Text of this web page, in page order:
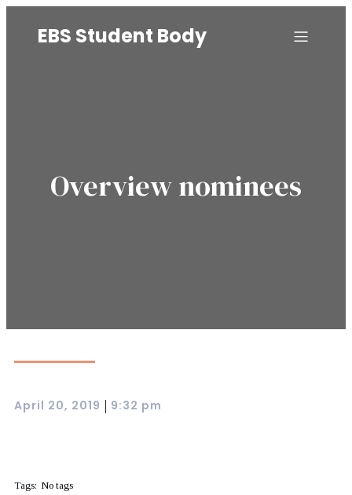
EBS Student Body
Overview nominees
April 20, 2019 9:32 pm
Tags: No tags